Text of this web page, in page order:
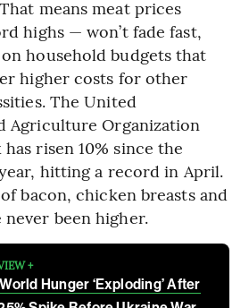
means meat prices
highs — won’t fade fast,
household budgets that
higher costs for other
The United
Agriculture Organization
risen 10% since the
hitting a record in April.
bacon, chicken breasts and
been higher.
+
World Hunger ‘Exploding’ After